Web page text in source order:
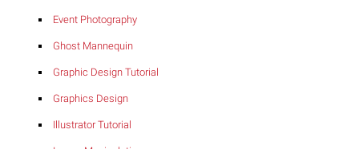
Event Photography
Ghost Mannequin
Graphic Design Tutorial
Graphics Design
Illustrator Tutorial